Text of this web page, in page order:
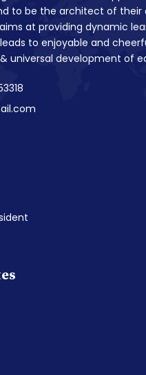
to be the architect of their
aims at providing dynamic
to enjoyable and
universal development of